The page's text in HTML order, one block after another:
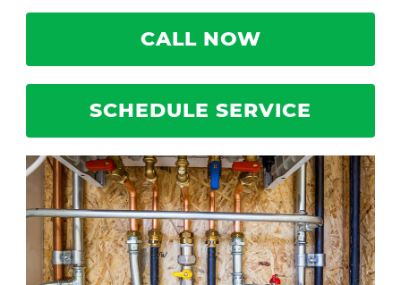
CALL NOW
SCHEDULE SERVICE